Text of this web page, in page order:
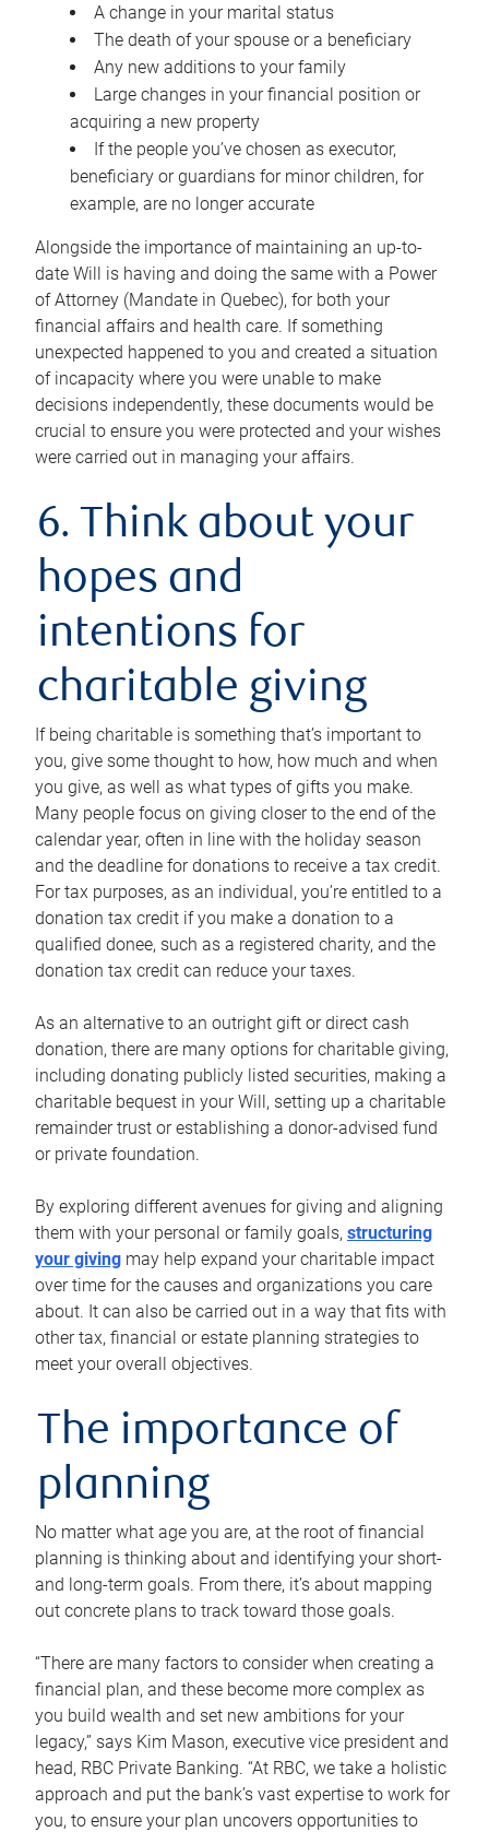
A change in your marital status
The death of your spouse or a beneficiary
Any new additions to your family
Large changes in your financial position or
acquiring a new property
If the people you’ve chosen as executor,
beneficiary or guardians for minor children, for
example, are no longer accurate
Alongside the importance of maintaining an up-to-
date Will is having and doing the same with a Power
of Attorney (Mandate in Quebec), for both your
financial affairs and health care. If something
unexpected happened to you and created a situation
of incapacity where you were unable to make
decisions independently, these documents would be
crucial to ensure you were protected and your wishes
were carried out in managing your affairs.
6. Think about your
hopes and
intentions for
charitable giving
If being charitable is something that’s important to
you, give some thought to how, how much and when
you give, as well as what types of gifts you make.
Many people focus on giving closer to the end of the
calendar year, often in line with the holiday season
and the deadline for donations to receive a tax credit.
For tax purposes, as an individual, you’re entitled to a
donation tax credit if you make a donation to a
qualified donee, such as a registered charity, and the
donation tax credit can reduce your taxes.
As an alternative to an outright gift or direct cash
donation, there are many options for charitable giving,
including donating publicly listed securities, making a
charitable bequest in your Will, setting up a charitable
remainder trust or establishing a donor-advised fund
or private foundation.
By exploring different avenues for giving and aligning
them with your personal or family goals, structuring
your giving may help expand your charitable impact
over time for the causes and organizations you care
about. It can also be carried out in a way that fits with
other tax, financial or estate planning strategies to
meet your overall objectives.
The importance of
planning
No matter what age you are, at the root of financial
planning is thinking about and identifying your short-
and long-term goals. From there, it’s about mapping
out concrete plans to track toward those goals.
“There are many factors to consider when creating a
financial plan, and these become more complex as
you build wealth and set new ambitions for your
legacy,” says Kim Mason, executive vice president and
head, RBC Private Banking. “At RBC, we take a holistic
approach and put the bank’s vast expertise to work for
you, to ensure your plan uncovers opportunities to